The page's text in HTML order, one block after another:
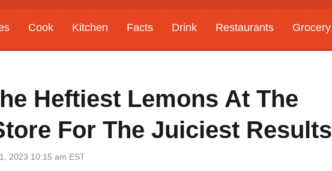
Cook Kitchen Facts Drink Restaurants Grocery
Features
Heftiest Lemons At The
For The Juiciest Results
2023 10:15 am EST